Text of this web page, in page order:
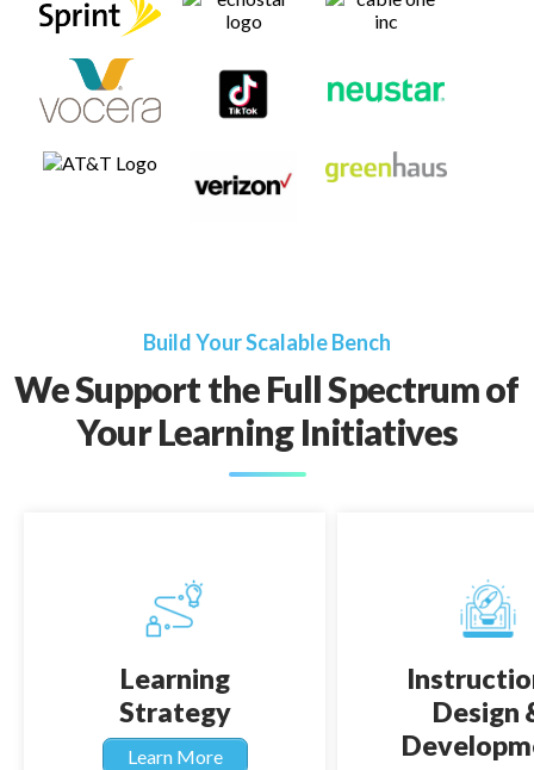
Build Your Scalable Bench
We Support the Full Spectrum of
Your Learning Initiatives
Learning
Strategy
Learn More
Design